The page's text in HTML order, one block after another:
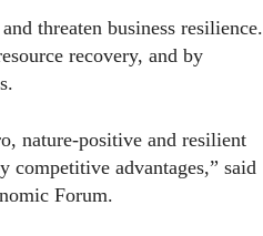
threaten business resilience.
recovery, and by
nature-positive and resilient
competitive advantages,” said
Forum.